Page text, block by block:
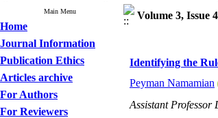
Main Menu
Home
Journal Information
Publication Ethics
Articles archive
For Authors
For Reviewers
Volume 3, Issue
Identifying the
Peyman Namamian
Assistant